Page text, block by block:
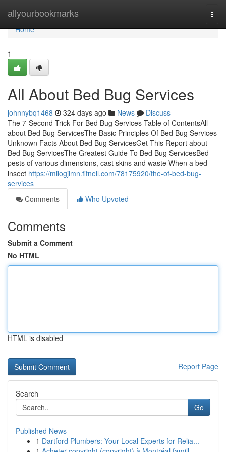
allyourbookmarks
Home
Home
1
All About Bed Bug Services
johnnybq1468 324 days ago News
Discuss
The 7-Second Trick For Bed Bug Services Table of ContentsAll
about Bed Bug ServicesThe Basic Principles Of Bed Bug Services
Unknown Facts About Bed Bug ServicesGet This Report about
Bed Bug ServicesThe Greatest Guide To Bed Bug ServicesBed
pests of various dimensions, cast skins and waste When a bed
insect https://milogjlmn.fitnell.com/78175920/the-of-bed-bug-
services
Comments
Who Upvoted
Comments
Submit a Comment
No HTML
HTML is disabled
Report Page
Search
Go
Published News
1 Dartford Plumbers: Your Local Experts for Relia...